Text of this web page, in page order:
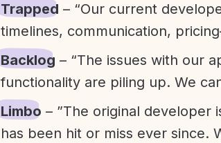
Trapped – “Our current
timelines, communication,
Backlog – “The issues with our
functionality are piling up. We
Limbo – ”The original developer
has been hit or miss ever since.